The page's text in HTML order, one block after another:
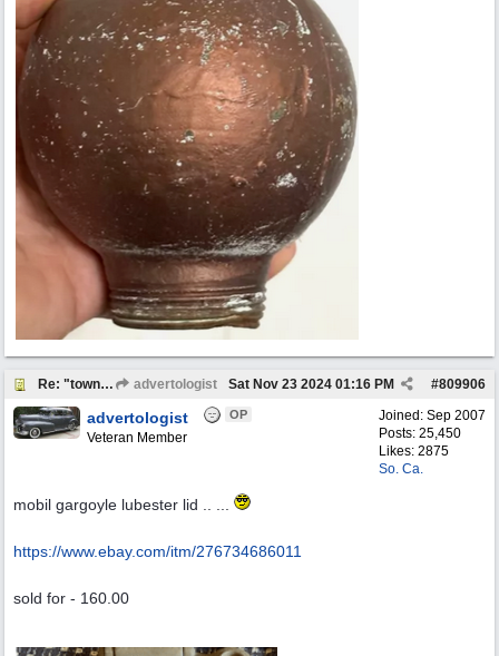
Re: "town crier" advertologist #809906
Sat Nov 23 2024 01:16 PM
Joined: Sep 2007
Posts: 25,450
Likes: 2875
So. Ca.
advertologist OP
Veteran Member
mobil gargoyle lubester lid .. ...
https://www.ebay.com/itm/276734686011
sold for - 160.00